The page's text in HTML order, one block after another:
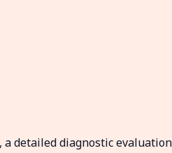
a detailed diagnostic